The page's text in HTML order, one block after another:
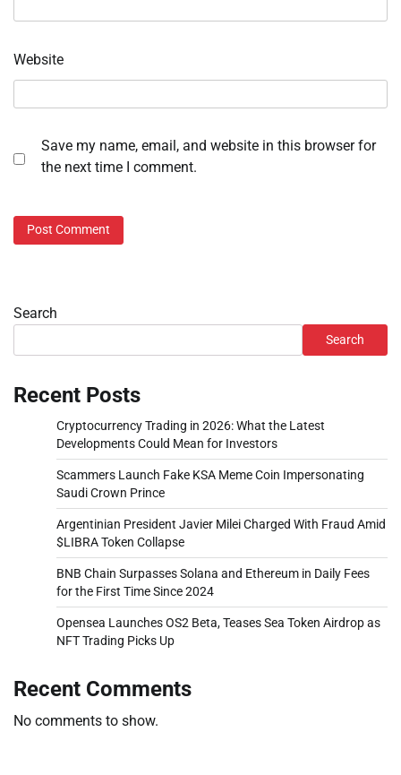
Website
Save my name, email, and website in this browser for
the next time I comment.
Search
Search
Recent Posts
Cryptocurrency Trading in 2026: What the Latest
Developments Could Mean for Investors
Scammers Launch Fake KSA Meme Coin Impersonating
Saudi Crown Prince
Argentinian President Javier Milei Charged With Fraud Amid
$LIBRA Token Collapse
BNB Chain Surpasses Solana and Ethereum in Daily Fees
for the First Time Since 2024
Opensea Launches OS2 Beta, Teases Sea Token Airdrop as
NFT Trading Picks Up
Recent Comments
No comments to show.